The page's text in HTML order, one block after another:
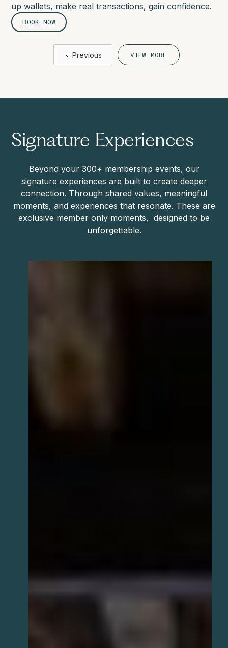
up wallets, make real transactions, gain confidence.
BOOK NOW
Previous VIEW MORE
Signature Experiences
Beyond your 300+ membership events, our
signature experiences are built to create deeper
connection. Through shared values, meaningful
moments, and experiences that resonate. These are
exclusive member only moments, designed to be
unforgettable.